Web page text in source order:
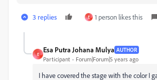
3 replies E 1 person likes this
E
Esa Putra Johana Mulya AUTHOR
Participant Forum|Forum|5 years ago
I have covered the stage with the color I